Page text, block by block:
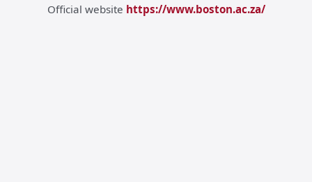
Official website https://www.boston.ac.za/